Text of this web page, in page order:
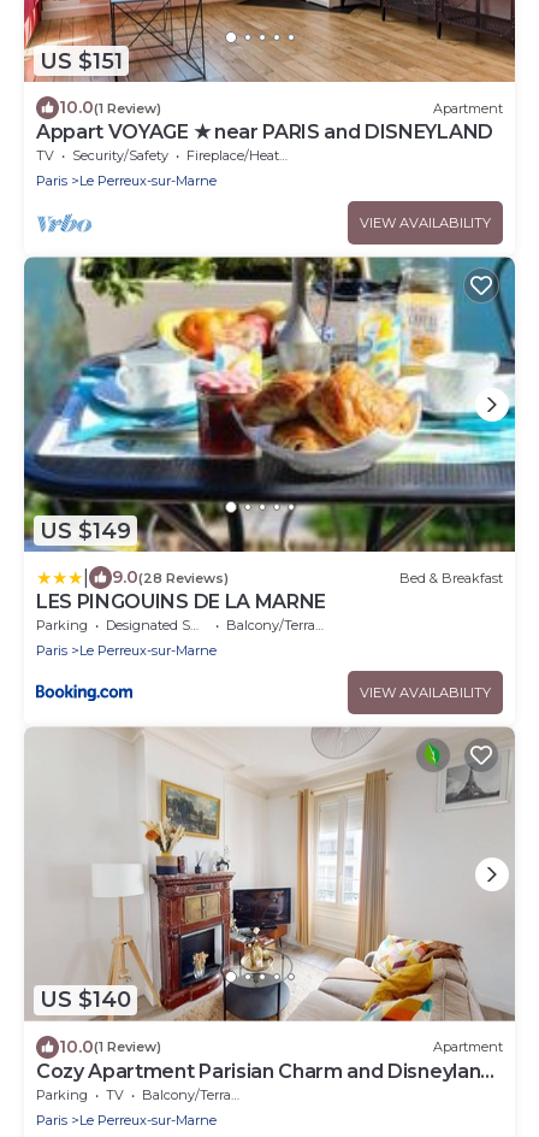
US $151
10.0(1 Review) Apartment
Appart VOYAGE ★ near PARIS and DISNEYLAND
TV Security/Safety
Fireplace/Heating
Paris
Le Perreux-sur-Marne
VIEW AVAILABILITY
US $149
9.0(28 Reviews) Bed & Breakfast
LES PINGOUINS DE LA MARNE
Parking Designated Smoking Area
Balcony/Terrace
Paris
Le Perreux-sur-Marne
VIEW AVAILABILITY
US $140
10.0(1 Review) Apartment
Cozy Apartment Parisian Charm and Disneyland
Fun Le perreux sur marne France
Parking TV
Balcony/Terrace
Paris
Le Perreux-sur-Marne